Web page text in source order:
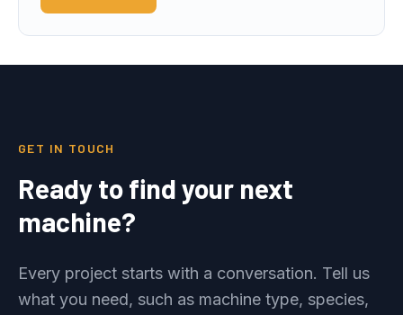
GET IN TOUCH
Ready to find your next
machine?
Every project starts with a conversation. Tell us
what you need, such as machine type, species,